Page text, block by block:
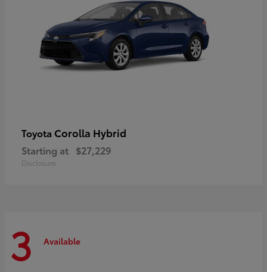
Toyota Corolla Hybrid
Starting at $27,229
Disclosure
3 Available